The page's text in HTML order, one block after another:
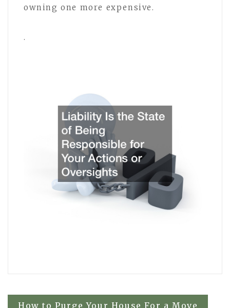
owning one more expensive.
.
How to Purge Your House For a Move